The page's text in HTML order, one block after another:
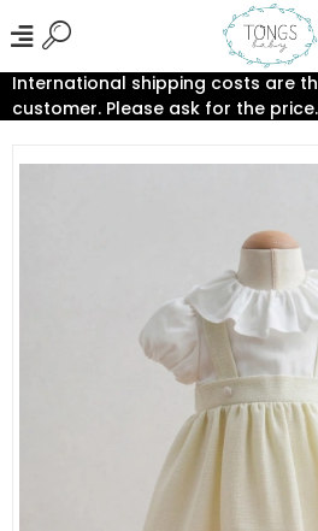
International shipping costs are
customer. Please ask for the price.